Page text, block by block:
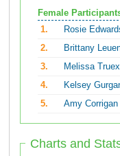
Female
1.
Rosie
2.
Brittany
3.
Melissa Truex
4.
Kelsey
5.
Amy Corrigan
Charts and